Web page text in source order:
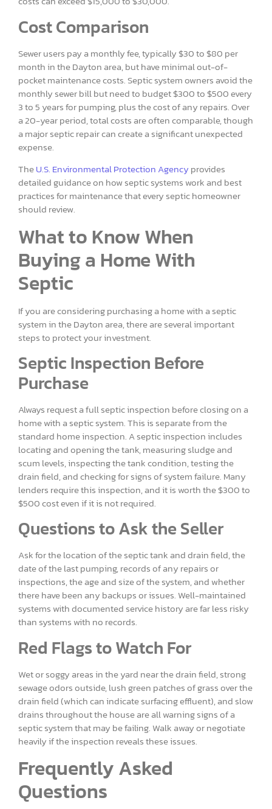
Cost Comparison
Sewer users pay a monthly fee, typically $30 to $80 per
month in the Dayton area, but have minimal out-of-
pocket maintenance costs. Septic system owners avoid the
monthly sewer bill but need to budget $300 to $500 every
3 to 5 years for pumping, plus the cost of any repairs. Over
a 20-year period, total costs are often comparable, though
a major septic repair can create a significant unexpected
expense.
TheU.S. Environmental Protection Agency provides
detailed guidance on how septic systems work and best
practices for maintenance that every septic homeowner
should review.
What to Know When
Buying a Home With
Septic
If you are considering purchasing a home with a septic
system in the Dayton area, there are several important
steps to protect your investment.
Septic Inspection Before
Purchase
Always request a full septic inspection before closing on a
home with a septic system. This is separate from the
standard home inspection. A septic inspection includes
locating and opening the tank, measuring sludge and
scum levels, inspecting the tank condition, testing the
drain field, and checking for signs of system failure. Many
lenders require this inspection, and it is worth the $300 to
$500 cost even if it is not required.
Questions to Ask the Seller
Ask for the location of the septic tank and drain field, the
date of the last pumping, records of any repairs or
inspections, the age and size of the system, and whether
there have been any backups or issues. Well-maintained
systems with documented service history are far less risky
than systems with no records.
Red Flags to Watch For
Wet or soggy areas in the yard near the drain field, strong
sewage odors outside, lush green patches of grass over the
drain field (which can indicate surfacing effluent), and slow
drains throughout the house are all warning signs of a
septic system that may be failing. Walk away or negotiate
heavily if the inspection reveals these issues.
Frequently Asked
Questions